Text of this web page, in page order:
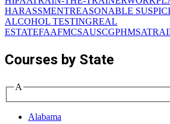
HARASSMENTREASONABLE
ALCOHOL TESTINGREAL
ESTATEFAAFMCSAUSCGPHMSA
Courses by State
A
Alabama